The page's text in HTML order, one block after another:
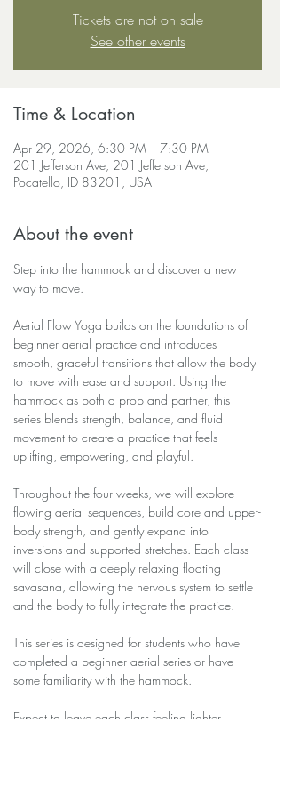
Tickets are not on sale
See other events
Time & Location
Apr 29, 2026, 6:30 PM – 7:30 PM
201 Jefferson Ave, 201 Jefferson Ave,
Pocatello, ID 83201, USA
About the event
Step into the hammock and discover a new
way to move.
Aerial Flow Yoga builds on the foundations of
beginner aerial practice and introduces
smooth, graceful transitions that allow the body
to move with ease and support. Using the
hammock as both a prop and partner, this
series blends strength, balance, and fluid
movement to create a practice that feels
uplifting, empowering, and playful.
Throughout the four weeks, we will explore
flowing aerial sequences, build core and upper-
body strength, and gently expand into
inversions and supported stretches. Each class
will close with a deeply relaxing floating
savasana, allowing the nervous system to settle
and the body to fully integrate the practice.
This series is designed for students who have
completed a beginner aerial series or have
some familiarity with the hammock.
Expect to leave each class feeling lighter,